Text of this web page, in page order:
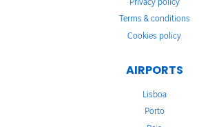
Terms & conditions
Cookies policy
AIRPORTS
Lisboa
Porto